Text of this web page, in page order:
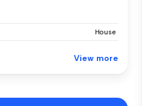
House
View more